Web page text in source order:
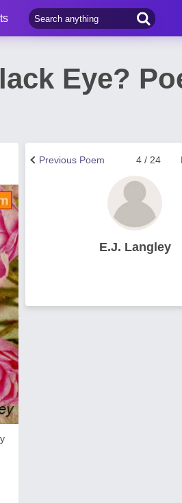
Eye?
4 / 24
Previous Poem
E.J. Langley